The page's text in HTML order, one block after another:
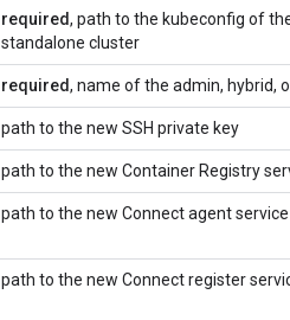
required, path to the kubeconfig of
standalone cluster
required, name of the admin, hybrid,
path to the new SSH private key
path to the new Container Registry
path to the new Connect agent
path to the new Connect register